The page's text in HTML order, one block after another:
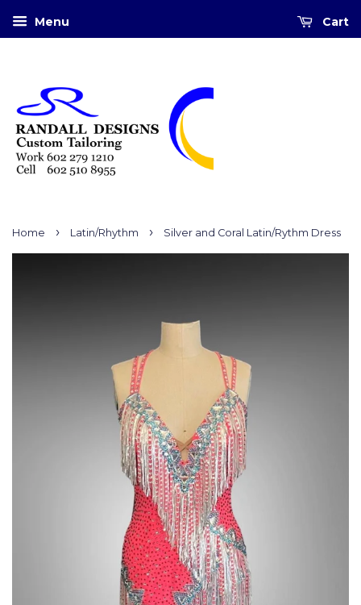
Menu Cart
Home › Latin/Rhythm › Silver and Coral Latin/Rythm Dress